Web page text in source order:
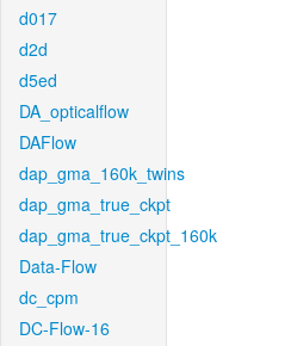
d017
d2d
d5ed
DA_opticalflow
DAFlow
dap_gma_160k_twins
dap_gma_true_ckpt
dap_gma_true_ckpt_160k
Data-Flow
dc_cpm
DC-Flow-16